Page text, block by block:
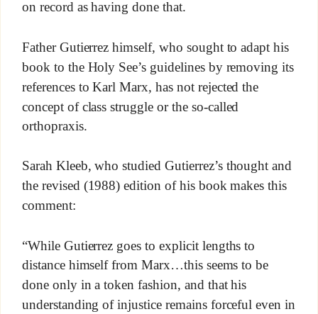
on record as having done that.
Father Gutierrez himself, who sought to adapt his
book to the Holy See’s guidelines by removing its
references to Karl Marx, has not rejected the
concept of class struggle or the so-called
orthopraxis.
Sarah Kleeb, who studied Gutierrez’s thought and
the revised (1988) edition of his book makes this
comment:
“While Gutierrez goes to explicit lengths to
distance himself from Marx…this seems to be
done only in a token fashion, and that his
understanding of injustice remains forceful even in